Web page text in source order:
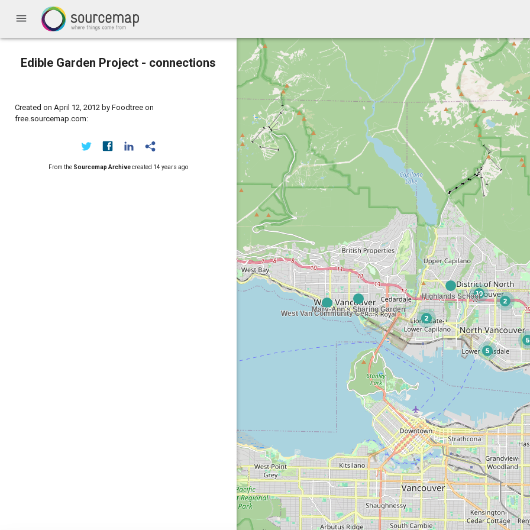
menu
Edible Garden Project - connections
Created on April 12, 2012 by Foodtree on
free.sourcemap.com:
From the Sourcemap Archivecreated 14 years ago